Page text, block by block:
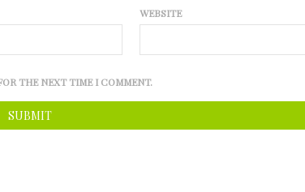
WEBSITE
THE NEXT TIME I COMMENT.